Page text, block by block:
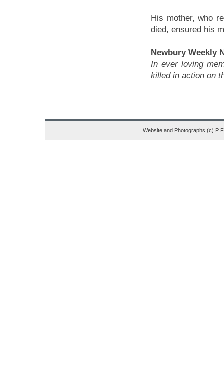
His mother, who
died, ensured his
Newbury Weekly
In ever loving
killed in action on
Website and Photographs (c) P